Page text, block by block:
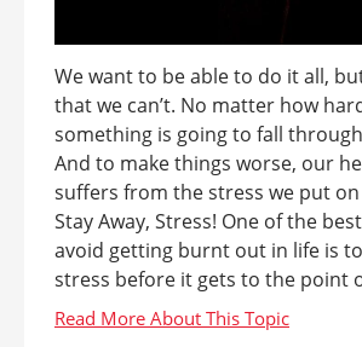
We want to be able to do it all,
that we can’t. No matter how
something is going to fall
And to make things worse, our
suffers from the stress we put
Stay Away, Stress! One of the
avoid getting burnt out in life is
stress before it gets to the point